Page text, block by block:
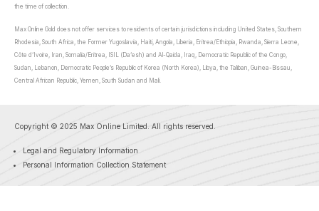
the time of collection.
Max Online Gold does not offer services to residents of certain jurisdictions including United States, Southern
Rhodesia, South Africa, the Former Yugoslavia, Haiti, Angola, Liberia, Eritrea/Ethiopia, Rwanda, Sierra Leone,
Côte d’Ivoire, Iran, Somalia/Eritrea, ISIL (Da’esh) and Al-Qaida, Iraq, Democratic Republic of the Congo,
Sudan, Lebanon, Democratic People’s Republic of Korea (North Korea), Libya, the Taliban, Guinea-Bissau,
Central African Republic, Yemen, South Sudan and Mali.
Copyright © 2025 Max Online Limited. All rights reserved.
Legal and Regulatory Information
Personal Information Collection Statement